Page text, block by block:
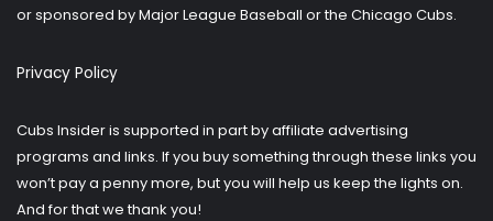
or sponsored by Major League Baseball or the Chicago Cubs.
Privacy Policy
Cubs Insider is supported in part by affiliate advertising
programs and links. If you buy something through these links you
won’t pay a penny more, but you will help us keep the lights on.
And for that we thank you!